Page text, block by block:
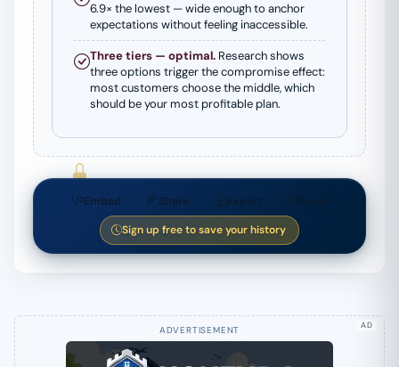
6.9× the lowest — wide enough to anchor
expectations without feeling inaccessible.
Three tiers — optimal. Research shows
three options trigger the compromise effect:
most customers choose the middle, which
should be your most profitable plan.
Pro Feature
Pro Feature
Embed Share Export Email
Sign up free to save your history
AD